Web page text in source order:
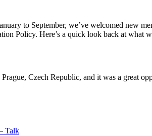
to September, we’ve welcomed new
Policy. Here’s a quick look back at what
Czech Republic, and it was a great
Talk